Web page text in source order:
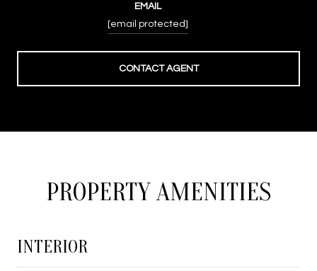
EMAIL
[email protected]
CONTACT AGENT
PROPERTY AMENITIES
INTERIOR